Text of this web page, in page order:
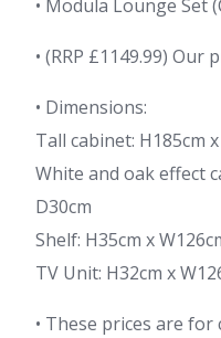
• Modula Lounge Set
• (RRP £1149.99) Our
• Dimensions:
Tall cabinet: H185cm
White and oak effect
D30cm
Shelf: H35cm x
TV Unit: H32cm x
• These prices are